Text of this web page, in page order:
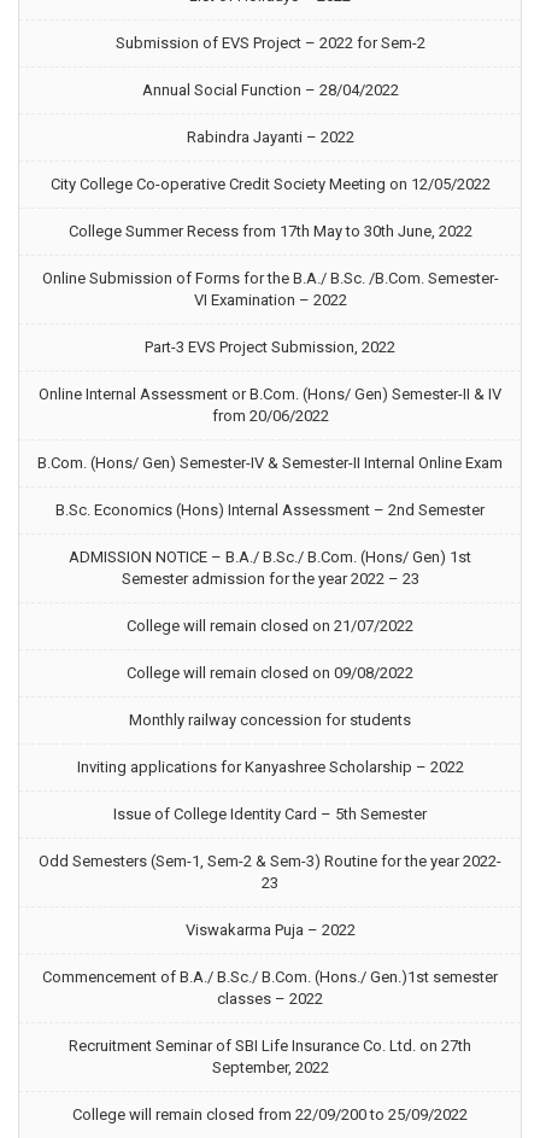
Submission of EVS Project – 2022 for Sem-2
Annual Social Function – 28/04/2022
Rabindra Jayanti – 2022
City College Co-operative Credit Society Meeting on 12/05/2022
College Summer Recess from 17th May to 30th June, 2022
Online Submission of Forms for the B.A./ B.Sc. /B.Com. Semester-
VI Examination – 2022
Part-3 EVS Project Submission, 2022
Online Internal Assessment or B.Com. (Hons/ Gen) Semester-II & IV
from 20/06/2022
B.Com. (Hons/ Gen) Semester-IV & Semester-II Internal Online Exam
B.Sc. Economics (Hons) Internal Assessment – 2nd Semester
ADMISSION NOTICE – B.A./ B.Sc./ B.Com. (Hons/ Gen) 1st
Semester admission for the year 2022 – 23
College will remain closed on 21/07/2022
College will remain closed on 09/08/2022
Monthly railway concession for students
Inviting applications for Kanyashree Scholarship – 2022
Issue of College Identity Card – 5th Semester
Odd Semesters (Sem-1, Sem-2 & Sem-3) Routine for the year 2022-
23
Viswakarma Puja – 2022
Commencement of B.A./ B.Sc./ B.Com. (Hons./ Gen.)1st semester
classes – 2022
Recruitment Seminar of SBI Life Insurance Co. Ltd. on 27th
September, 2022
College will remain closed from 22/09/200 to 25/09/2022